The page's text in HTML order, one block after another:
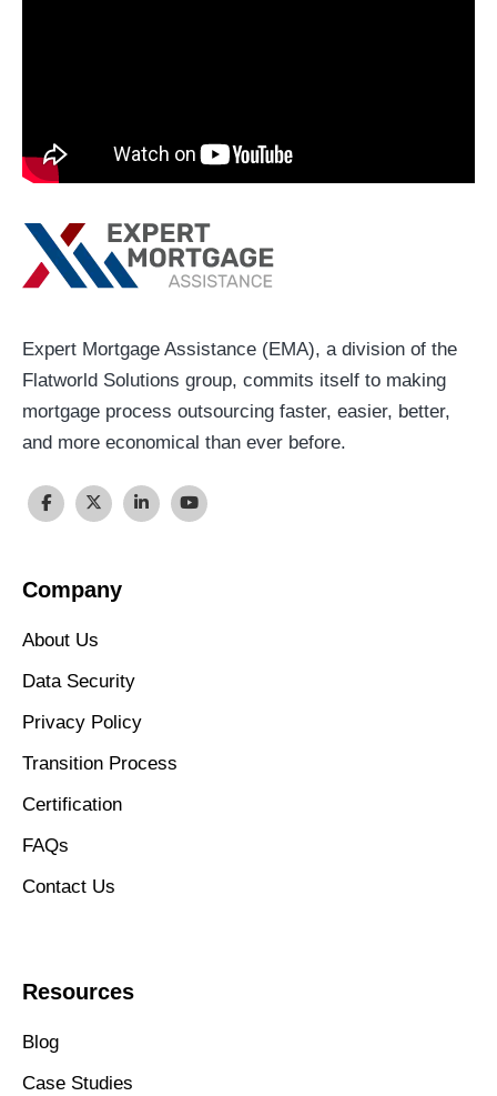
Expert Mortgage Assistance (EMA), a division of the
Flatworld Solutions group, commits itself to making
mortgage process outsourcing faster, easier, better,
and more economical than ever before.
Company
About Us
Data Security
Privacy Policy
Transition Process
Certification
FAQs
Contact Us
Resources
Blog
Case Studies